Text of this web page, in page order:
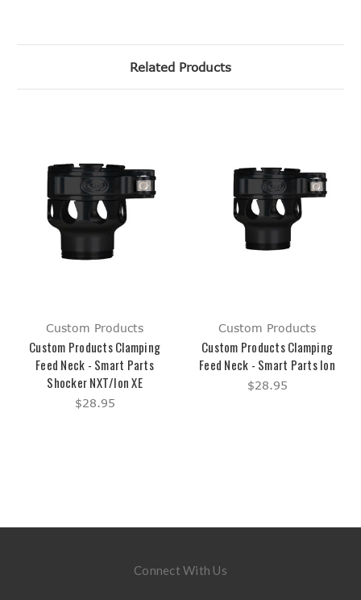
Related Products
Custom Products
Custom Products Clamping
Feed Neck - Smart Parts
Shocker NXT/Ion XE
$28.95
Custom Products
Custom Products Clamping
Feed Neck - Smart Parts Ion
$28.95
Connect With Us